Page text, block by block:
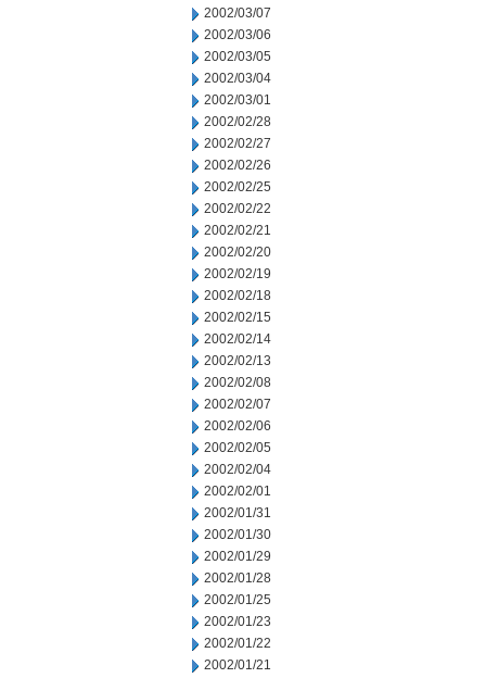
2002/03/07
2002/03/06
2002/03/05
2002/03/04
2002/03/01
2002/02/28
2002/02/27
2002/02/26
2002/02/25
2002/02/22
2002/02/21
2002/02/20
2002/02/19
2002/02/18
2002/02/15
2002/02/14
2002/02/13
2002/02/08
2002/02/07
2002/02/06
2002/02/05
2002/02/04
2002/02/01
2002/01/31
2002/01/30
2002/01/29
2002/01/28
2002/01/25
2002/01/23
2002/01/22
2002/01/21